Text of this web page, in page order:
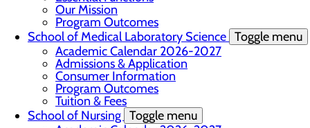
Our Mission
Program Outcomes
School of Medical Laboratory Science Toggle menu
Academic Calendar 2026-2027
Admissions & Application
Consumer Information
Program Outcomes
Tuition & Fees
School of Nursing Toggle menu